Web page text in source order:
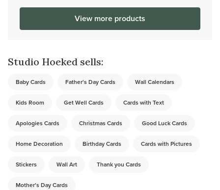
View more products
Studio Hoeked sells:
Baby Cards Father's Day Cards Wall Calendars
Kids Room Get Well Cards Cards with Text
Apologies Cards Christmas Cards Good Luck Cards
Home Decoration Birthday Cards Cards with Pictures
Stickers Wall Art Thank you Cards
Mother's Day Cards